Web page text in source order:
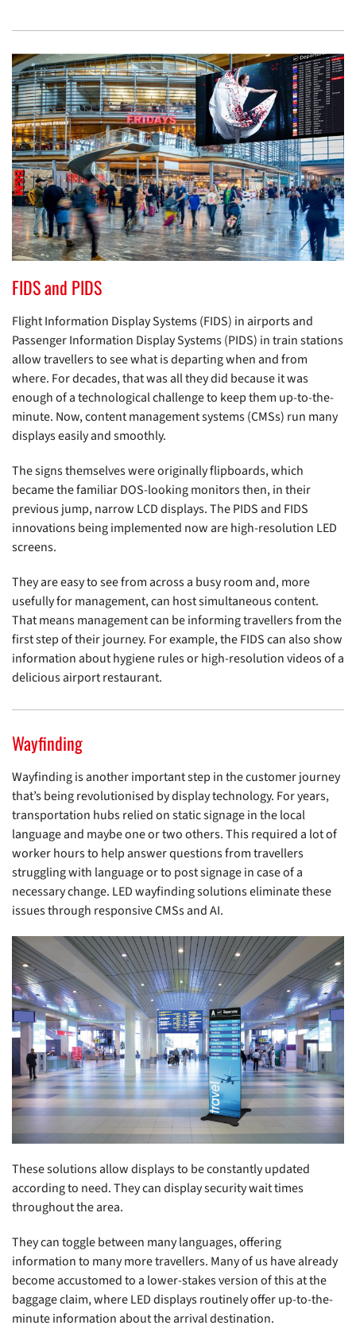
FIDS and PIDS
Flight Information Display Systems (FIDS) in airports and
Passenger Information Display Systems (PIDS) in train stations
allow travellers to see what is departing when and from
where. For decades, that was all they did because it was
enough of a technological challenge to keep them up-to-the-
minute. Now, content management systems (CMSs) run many
displays easily and smoothly.
The signs themselves were originally flipboards, which
became the familiar DOS-looking monitors then, in their
previous jump, narrow LCD displays. The PIDS and FIDS
innovations being implemented now are high-resolution LED
screens.
They are easy to see from across a busy room and, more
usefully for management, can host simultaneous content.
That means management can be informing travellers from the
first step of their journey. For example, the FIDS can also show
information about hygiene rules or high-resolution videos of a
delicious airport restaurant.
Wayfinding
Wayfinding is another important step in the customer journey
that’s being revolutionised by display technology. For years,
transportation hubs relied on static signage in the local
language and maybe one or two others. This required a lot of
worker hours to help answer questions from travellers
struggling with language or to post signage in case of a
necessary change. LED wayfinding solutions eliminate these
issues through responsive CMSs and AI.
These solutions allow displays to be constantly updated
according to need. They can display security wait times
throughout the area.
They can toggle between many languages, offering
information to many more travellers. Many of us have already
become accustomed to a lower-stakes version of this at the
baggage claim, where LED displays routinely offer up-to-the-
minute information about the arrival destination.